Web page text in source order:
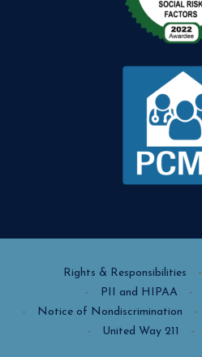
Rights & Responsibilities
PII and HIPAA
Notice of Nondiscrimination
United Way 211